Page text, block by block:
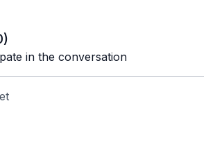
)
in the conversation